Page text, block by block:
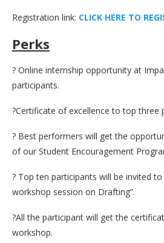
Registration link: CLICK HERE TO REGI
Perks
? Online internship opportunity at
participants.
?Certificate of excellence to top three
? Best performers will get the
of our Student Encouragement
? Top ten participants will be invited to
workshop session on Drafting”.
?All the participant will get the
workshop.